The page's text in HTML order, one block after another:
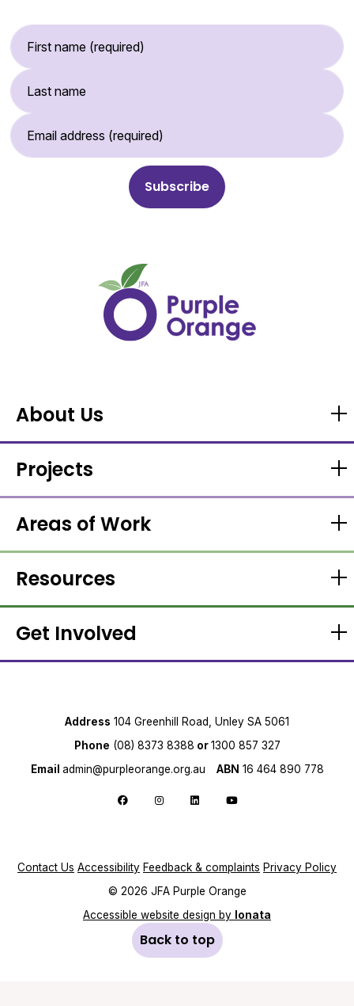
About Us
Projects
Areas of Work
Resources
Get Involved
Address 104 Greenhill Road, Unley SA 5061
Phone (08) 8373 8388 or1300 857 327
Email admin@purpleorange.org.au ABN 16 464 890 778
Follow us on Facebook
Follow us on Instagram
Follow us on LinkedIn
Follow us on YouTube
Contact Us Accessibility Feedback & complaints Privacy Policy
© 2026 JFA Purple Orange
Accessible website design by Ionata
Back to top